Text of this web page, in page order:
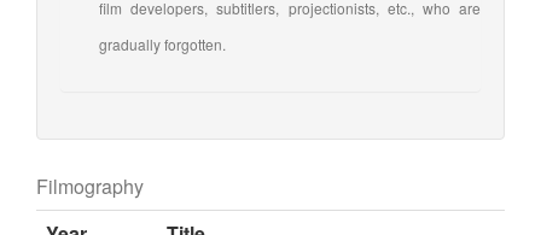
film developers, subtitlers, projectionists, etc., who are
gradually forgotten.
Filmography